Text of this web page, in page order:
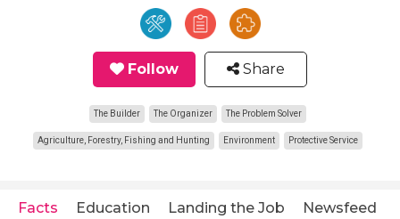
Follow Share
The Builder The Organizer The Problem Solver
Agriculture, Forestry, Fishing and Hunting Environment Protective Service
Facts Education Landing the Job Newsfeed